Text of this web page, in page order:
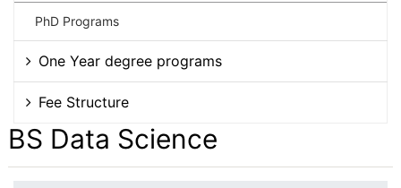
PhD Programs
One Year degree programs
Fee Structure
BS Data Science